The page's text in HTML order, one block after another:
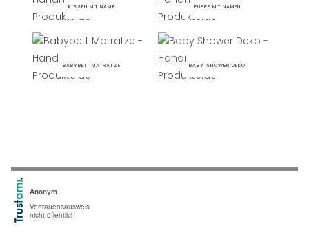
KISSEN MIT NAME PUPPE MIT NAMEN
BABYBETT MATRATZE BABY SHOWER DEKO